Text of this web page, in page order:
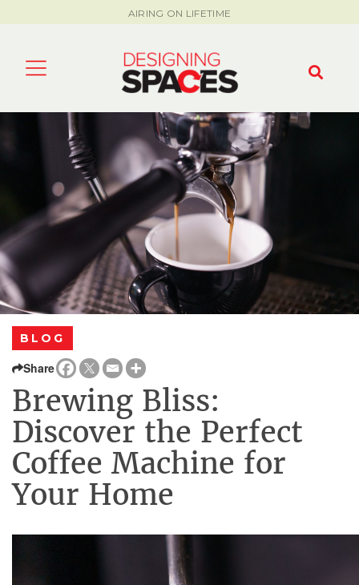
AIRING ON LIFETIME
BLOG
Share
Brewing Bliss:
Discover the Perfect
Coffee Machine for
Your Home